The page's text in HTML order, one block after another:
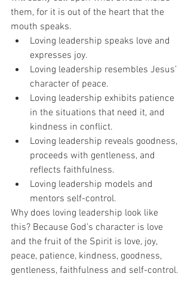
them, for it is out of the heart that the
mouth speaks.
Loving leadership speaks love and
expresses joy.
Loving leadership resembles Jesus’
character of peace.
Loving leadership exhibits patience
in the situations that need it, and
kindness in conflict.
Loving leadership reveals goodness,
proceeds with gentleness, and
reflects faithfulness.
Loving leadership models and
mentors self-control.
Why does loving leadership look like
this? Because God’s character is love
and the fruit of the Spirit is love, joy,
peace, patience, kindness, goodness,
gentleness, faithfulness and self-control.